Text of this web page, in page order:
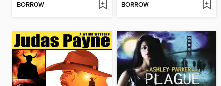
BORROW BORROW